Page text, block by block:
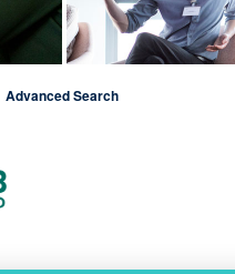
Advanced Search